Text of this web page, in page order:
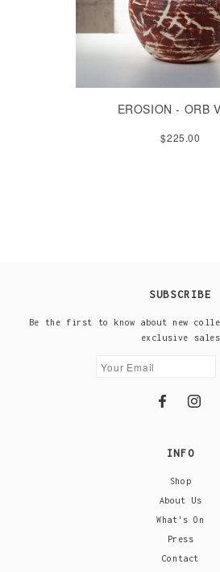
EROSION - ORB
$225.00
SUBSCRIBE
Be the first to know about new
exclusive sales
INFO
Shop
About Us
What's On
Press
Contact